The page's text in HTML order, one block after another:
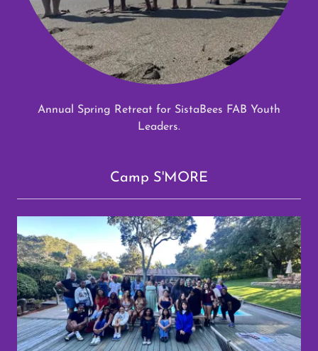
Annual Spring Retreat for SistaBees FAB Youth
Leaders.
Camp S'MORE